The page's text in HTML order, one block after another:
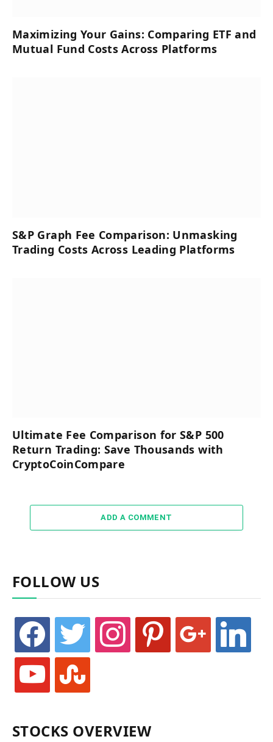
Maximizing Your Gains: Comparing ETF and
Mutual Fund Costs Across Platforms
S&P Graph Fee Comparison: Unmasking
Trading Costs Across Leading Platforms
Ultimate Fee Comparison for S&P 500
Return Trading: Save Thousands with
CryptoCoinCompare
ADD A COMMENT
FOLLOW US
facebook twitter instagram pinterest google linkedin
youtube stumbleupon
STOCKS OVERVIEW